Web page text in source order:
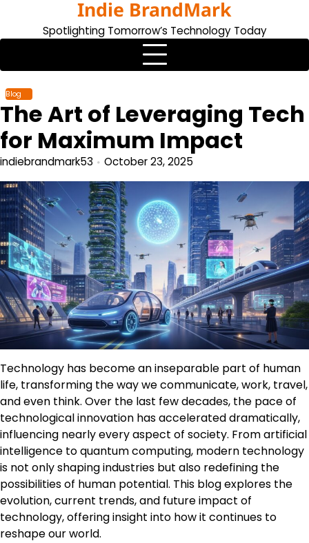
content
Indie BrandMark
Spotlighting Tomorrow’s Technology Today
Blog
The Art of Leveraging Tech
for Maximum Impact
indiebrandmark53 October 23, 2025
Technology has become an inseparable part of human
life, transforming the way we communicate, work, travel,
and even think. Over the last few decades, the pace of
technological innovation has accelerated dramatically,
influencing nearly every aspect of society. From artificial
intelligence to quantum computing, modern technology
is not only shaping industries but also redefining the
possibilities of human potential. This blog explores the
evolution, current trends, and future impact of
technology, offering insight into how it continues to
reshape our world.